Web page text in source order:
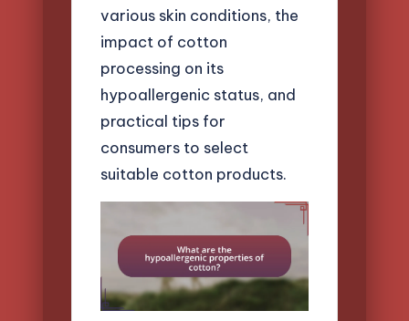
various skin conditions, the
impact of cotton
processing on its
hypoallergenic status, and
practical tips for
consumers to select
suitable cotton products.